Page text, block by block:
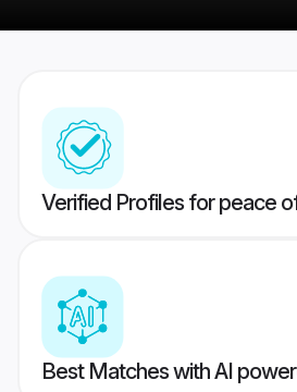
Verified Profiles for peace
Best Matches with AI